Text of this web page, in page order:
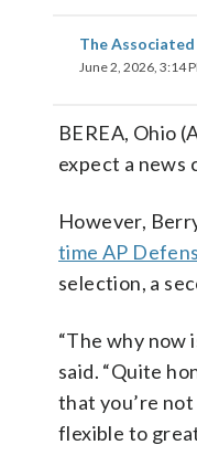
The Associated
June 2, 2026, 3:14
BEREA, Ohio
expect a news
However,
time AP
selection, a
“The why now
said. “Quite
that you’re
flexible to